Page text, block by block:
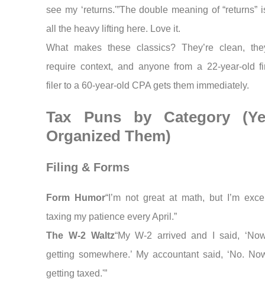
see my ‘returns.'”The double meaning of “returns”
all the heavy lifting here. Love it.
What makes these classics? They’re clean,
require context, and anyone from a 22-year-old
filer to a 60-year-old CPA gets them immediately.
Tax Puns by Category
Organized Them)
Filing & Forms
Form Humor“I’m not great at math, but I’m
taxing my patience every April.”
The W-2 Waltz“My W-2 arrived and I said,
getting somewhere.’ My accountant said, ‘No.
getting taxed.'”